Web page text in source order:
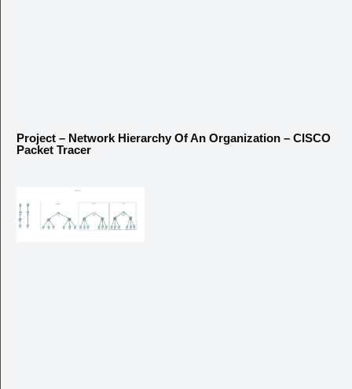
Project – Network Hierarchy Of An Organization – CISCO
Packet Tracer